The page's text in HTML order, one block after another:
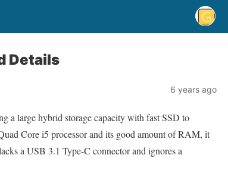
Details
6 years ago
a large hybrid storage capacity with fast SSD to
Core i5 processor and its good amount of RAM, it
a USB 3.1 Type-C connector and ignores a